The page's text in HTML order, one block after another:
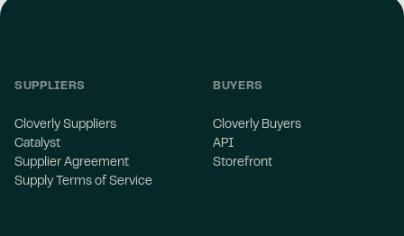
SUPPLIERS
Cloverly Suppliers
Catalyst
Supplier Agreement
Supply Terms of Service
BUYERS
Cloverly Buyers
API
Storefront